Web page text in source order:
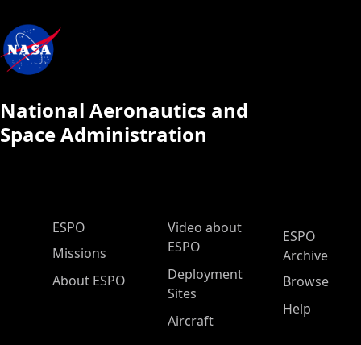
National Aeronautics and
Space Administration
ESPO Main Menu
ESPO
Missions
About ESPO
Video about
ESPO
Deployment
Sites
Aircraft
ESPO
Archive
Browse
Help